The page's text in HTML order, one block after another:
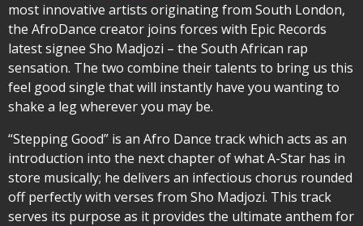
most innovative artists originating from South London,
the AfroDance creator joins forces with Epic Records
latest signee Sho Madjozi – the South African rap
sensation. The two combine their talents to bring us this
feel good single that will instantly have you wanting to
shake a leg wherever you may be.
“Stepping Good” is an Afro Dance track which acts as an
introduction into the next chapter of what A-Star has in
store musically; he delivers an infectious chorus rounded
off perfectly with verses from Sho Madjozi. This track
serves its purpose as it provides the ultimate anthem for